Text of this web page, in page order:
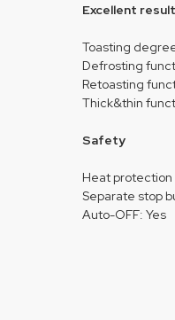
Excellent
Toasting
Defrosting
Retoasting
Thick&thin
Safety
Heat protection
Separate stop
Auto-OFF: Yes